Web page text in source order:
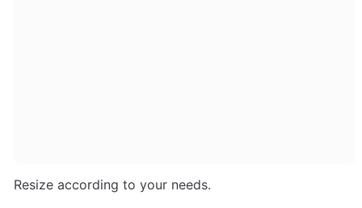
Resize according to your needs.